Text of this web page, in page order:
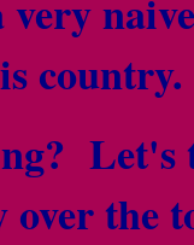
Let's
over